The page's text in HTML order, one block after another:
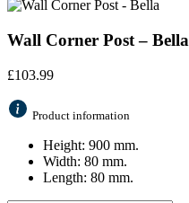
Wall Corner Post – Bella
£103.99
Product information
Height: 900 mm.
Width: 80 mm.
Length: 80 mm.